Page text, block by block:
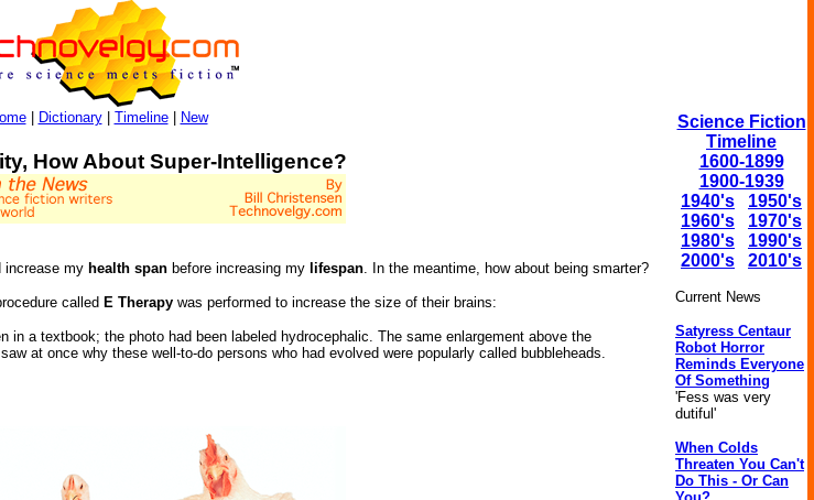
| Dictionary| Timeline| New
How About Super-Intelligence?
increase my health span before increasing my lifespan. In the meantime, how about being smarter?
called E Therapy was performed to increase the size of their brains:
in a textbook; the photo had been labeled hydrocephalic. The same enlargement above the
at once why these well-to-do persons who had evolved were popularly called bubbleheads.
Science Fiction
Timeline
1600-1899
1900-1939
1940's
1950's
1960's
1970's
1980's
1990's
2000's
2010's
Current News
Satyress Centaur
Robot Horror
Reminds Everyone
Of Something
'Fess was very
dutiful'
When Colds
Threaten You Can't
Do This - Or Can